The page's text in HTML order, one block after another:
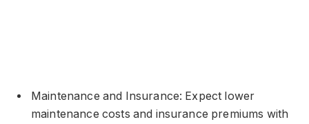
Maintenance and Insurance: Expect lower
maintenance costs and insurance premiums with